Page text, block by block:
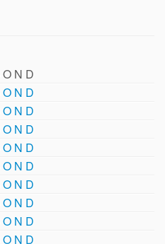
O N D
O N D
O N D
O N D
O N D
O N D
O N D
O N D
O N D
O N D